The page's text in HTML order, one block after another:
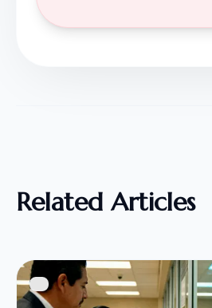
Related Articles